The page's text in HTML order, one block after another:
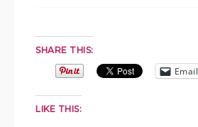
SHARE THIS:
Email
LIKE THIS: